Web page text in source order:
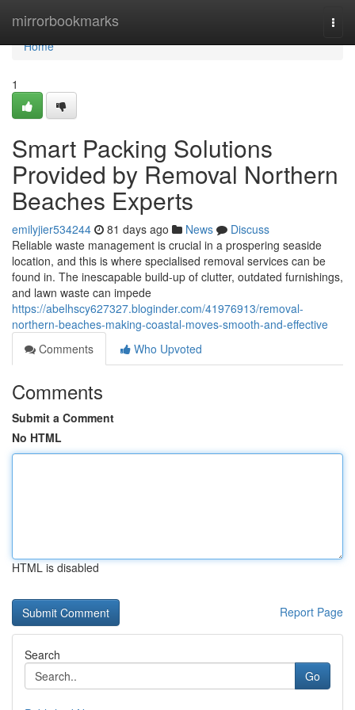
mirrorbookmarks
Home
Home
1
Smart Packing Solutions
Provided by Removal Northern
Beaches Experts
emilyjier534244 81 days ago News
Discuss
Reliable waste management is crucial in a prospering seaside
location, and this is where specialised removal services can be
found in. The inescapable build-up of clutter, outdated furnishings,
and lawn waste can impede
https://abelhscy627327.bloginder.com/41976913/removal-
northern-beaches-making-coastal-moves-smooth-and-effective
Comments
Who Upvoted
Comments
Submit a Comment
No HTML
HTML is disabled
Report Page
Search
Go